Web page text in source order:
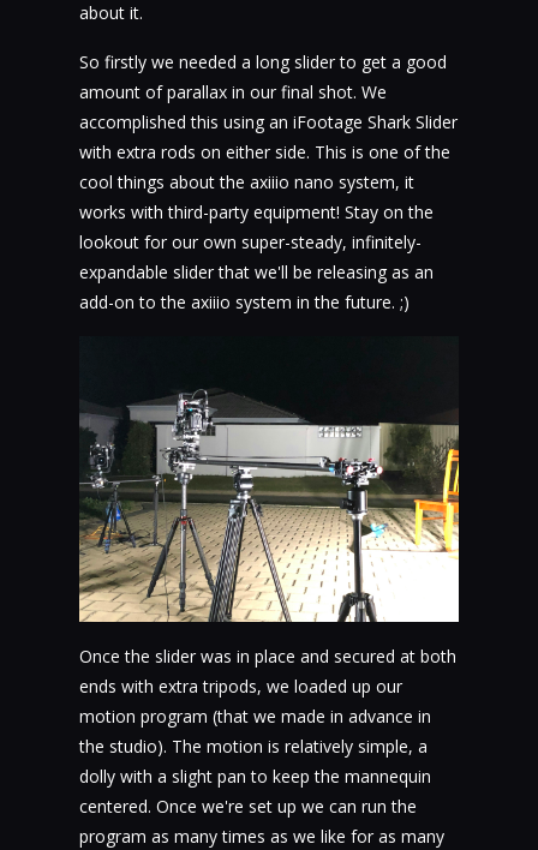
about it.
So firstly we needed a long slider to get a good
amount of parallax in our final shot. We
accomplished this using an iFootage Shark Slider
with extra rods on either side. This is one of the
cool things about the axiiio nano system, it
works with third-party equipment! Stay on the
lookout for our own super-steady, infinitely-
expandable slider that we'll be releasing as an
add-on to the axiiio system in the future. ;)
Once the slider was in place and secured at both
ends with extra tripods, we loaded up our
motion program (that we made in advance in
the studio). The motion is relatively simple, a
dolly with a slight pan to keep the mannequin
centered. Once we're set up we can run the
program as many times as we like for as many